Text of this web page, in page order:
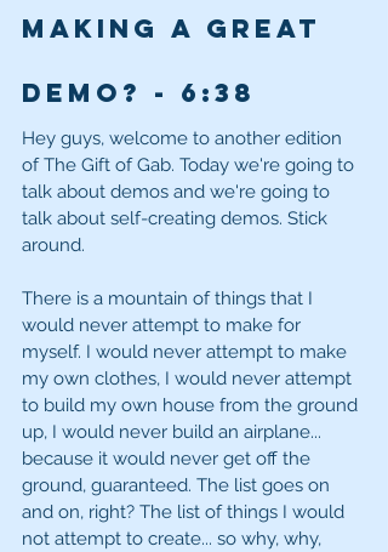
making a great
demo? - 6 :38
Hey guys, welcome to another edition
of The Gift of Gab. Today we're going to
talk about demos and we're going to
talk about self-creating demos. Stick
around.
There is a mountain of things that I
would never attempt to make for
myself. I would never attempt to make
my own clothes, I would never attempt
to build my own house from the ground
up, I would never build an airplane...
because it would never get off the
ground, guaranteed. The list goes on
and on, right? The list of things I would
not attempt to create... so why, why,